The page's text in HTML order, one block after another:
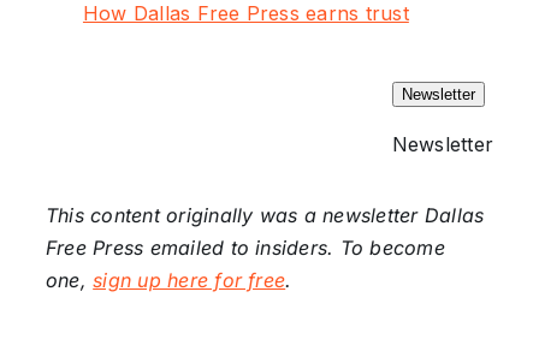
How Dallas Free Press earns trust
Newsletter
Newsletter
This content originally was a newsletter Dallas
Free Press emailed to insiders. To become
one,sign up here for free.